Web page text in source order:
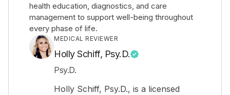
health education, diagnostics, and care
management to support well-being throughout
every phase of life.
MEDICAL REVIEWER
Holly Schiff, Psy.D.
Psy.D.
Holly Schiff, Psy.D., is a licensed